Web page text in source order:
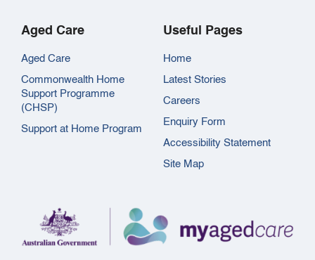
Aged Care
Aged Care
Commonwealth Home
Support Programme
(CHSP)
Support at Home Program
Useful Pages
Home
Latest Stories
Careers
Enquiry Form
Accessibility Statement
Site Map